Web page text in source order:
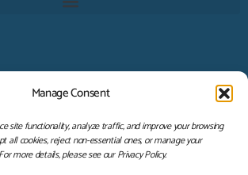
Manage Consent
site functionality, analyze traffic, and improve your browsing
all cookies, reject non-essential ones, or manage your
more details, please see our Privacy Policy.
02043
LET'S CONNECT